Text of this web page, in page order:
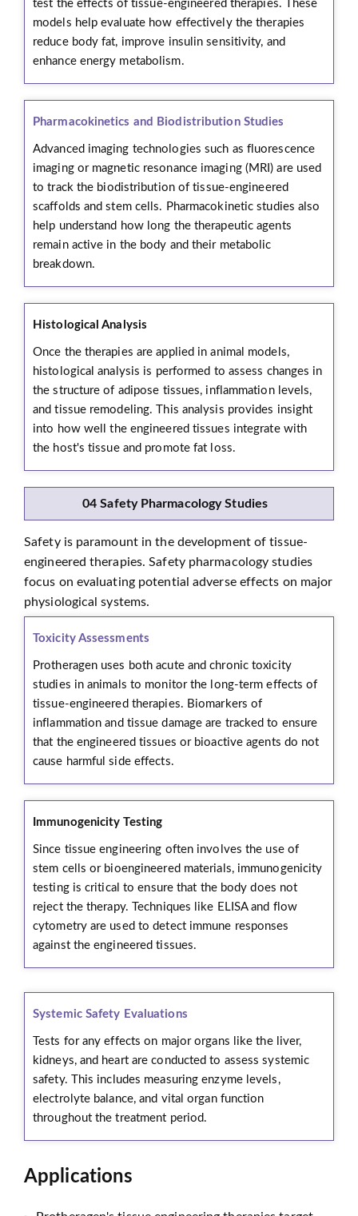
test the effects of tissue-engineered therapies. These
models help evaluate how effectively the therapies
reduce body fat, improve insulin sensitivity, and
enhance energy metabolism.
Pharmacokinetics and Biodistribution Studies
Advanced imaging technologies such as fluorescence
imaging or magnetic resonance imaging (MRI) are used
to track the biodistribution of tissue-engineered
scaffolds and stem cells. Pharmacokinetic studies also
help understand how long the therapeutic agents
remain active in the body and their metabolic
breakdown.
Histological Analysis
Once the therapies are applied in animal models,
histological analysis is performed to assess changes in
the structure of adipose tissues, inflammation levels,
and tissue remodeling. This analysis provides insight
into how well the engineered tissues integrate with
the host's tissue and promote fat loss.
04 Safety Pharmacology Studies
Safety is paramount in the development of tissue-
engineered therapies. Safety pharmacology studies
focus on evaluating potential adverse effects on major
physiological systems.
Toxicity Assessments
Protheragen uses both acute and chronic toxicity
studies in animals to monitor the long-term effects of
tissue-engineered therapies. Biomarkers of
inflammation and tissue damage are tracked to ensure
that the engineered tissues or bioactive agents do not
cause harmful side effects.
Immunogenicity Testing
Since tissue engineering often involves the use of
stem cells or bioengineered materials, immunogenicity
testing is critical to ensure that the body does not
reject the therapy. Techniques like ELISA and flow
cytometry are used to detect immune responses
against the engineered tissues.
Systemic Safety Evaluations
Tests for any effects on major organs like the liver,
kidneys, and heart are conducted to assess systemic
safety. This includes measuring enzyme levels,
electrolyte balance, and vital organ function
throughout the treatment period.
Applications